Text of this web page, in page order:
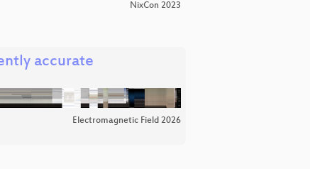
NixCon 2023
accurate
Electromagnetic Field 2026